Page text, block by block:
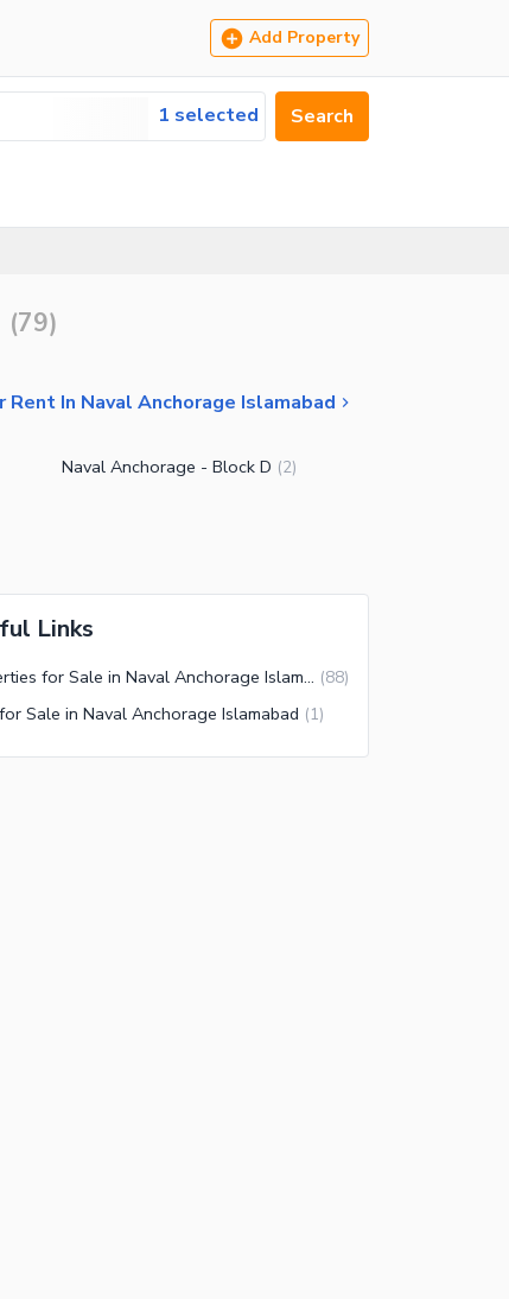
Add Property
1 selected Search
(79)
Rent In Naval Anchorage Islamabad
Naval Anchorage - Block D (2)
Links
Properties for Sale in Naval Anchorage Islamabad (88)
Sale in Naval Anchorage Islamabad (1)